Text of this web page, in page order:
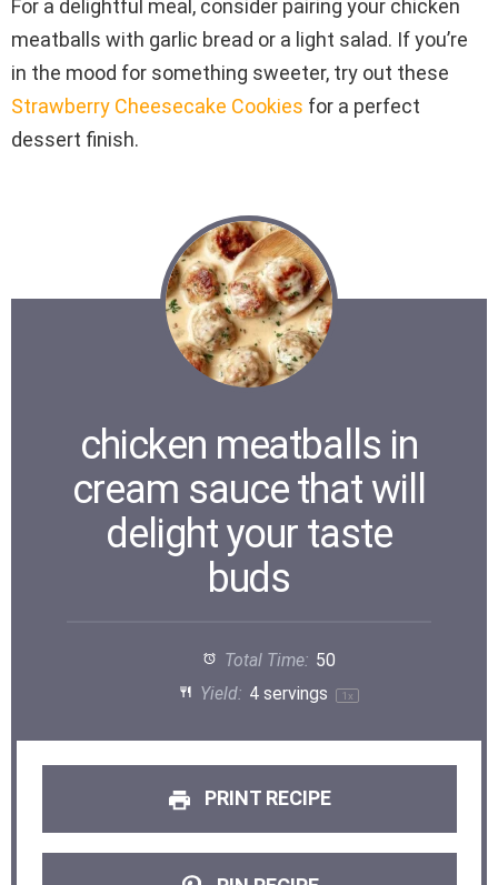
For a delightful meal, consider pairing your chicken
meatballs with garlic bread or a light salad. If you’re
in the mood for something sweeter, try out these
Strawberry Cheesecake Cookies for a perfect
dessert finish.
chicken meatballs in
cream sauce that will
delight your taste
buds
Total Time: 50
Yield: 4 servings 1 x
PRINT RECIPE